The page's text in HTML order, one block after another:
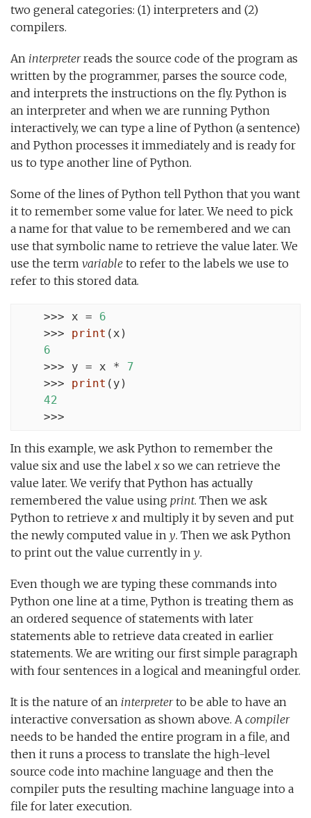
two general categories: (1) interpreters and (2)
compilers.
An interpreterreads the source code of the program as
written by the programmer, parses the source code,
and interprets the instructions on the fly. Python is
an interpreter and when we are running Python
interactively, we can type a line of Python (a sentence)
and Python processes it immediately and is ready for
us to type another line of Python.
Some of the lines of Python tell Python that you want
it to remember some value for later. We need to pick
a name for that value to be remembered and we can
use that symbolic name to retrieve the value later. We
use the term variable to refer to the labels we use to
refer to this stored data.
    >>> x =
6
    >>>
print (x)
6
    >>> y = x *
7
    >>>
print (y)
42
    >>>
In this example, we ask Python to remember the
value six and use the label x so we can retrieve the
value later. We verify that Python has actually
remembered the value using print. Then we ask
Python to retrieve x and multiply it by seven and put
the newly computed value in y. Then we ask Python
to print out the value currently in y.
Even though we are typing these commands into
Python one line at a time, Python is treating them as
an ordered sequence of statements with later
statements able to retrieve data created in earlier
statements. We are writing our first simple paragraph
with four sentences in a logical and meaningful order.
It is the nature of an interpreterto be able to have an
interactive conversation as shown above. A compiler
needs to be handed the entire program in a file, and
then it runs a process to translate the high-level
source code into machine language and then the
compiler puts the resulting machine language into a
file for later execution.